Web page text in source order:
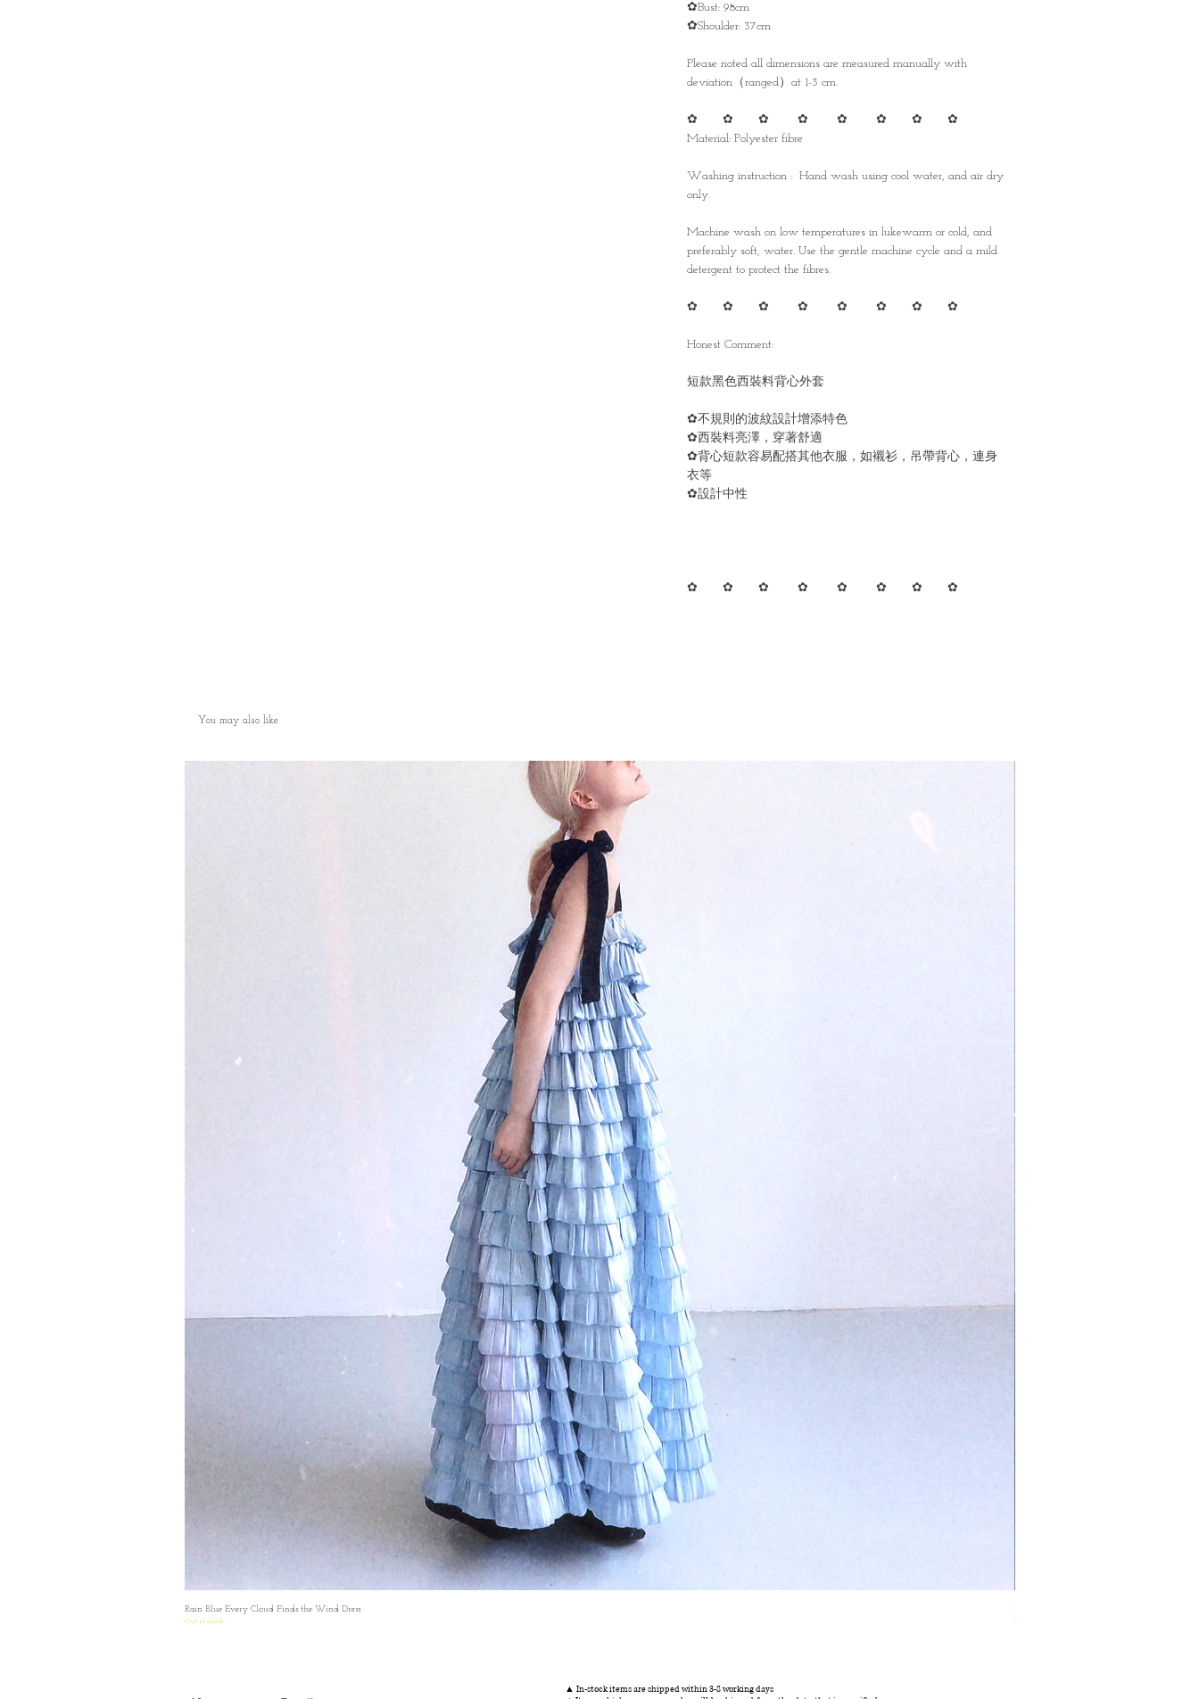
✿Bust: 98cm
✿Shoulder: 37cm
Please noted all dimensions are measured manually with
deviation（ranged）at 1-3 cm.
✿ ✿ ✿ ✿ ✿ ✿ ✿ ✿
Material: Polyester fibre
Washing instruction : Hand wash using cool water, and air dry
only.
Machine wash on low temperatures in lukewarm or cold, and
preferably soft, water. Use the gentle machine cycle and a mild
detergent to protect the fibres.
✿ ✿ ✿ ✿ ✿ ✿ ✿ ✿
Honest Comment:
短款黑色西裝料背心外套
✿不規則的波紋設計增添特色
✿西裝料亮澤，穿著舒適
✿背心短款容易配搭其他衣服，如襯衫，吊帶背心，連身
衣等
✿設計中性
✿ ✿ ✿ ✿ ✿ ✿ ✿ ✿
You may also like
Rain Blue Every Cloud Finds the Wind Dress
Out of stock
Ivory Glow Every Cloud Finds the Wind Dress
Out of stock
▲ In-stock items are shipped within 3-8 working days